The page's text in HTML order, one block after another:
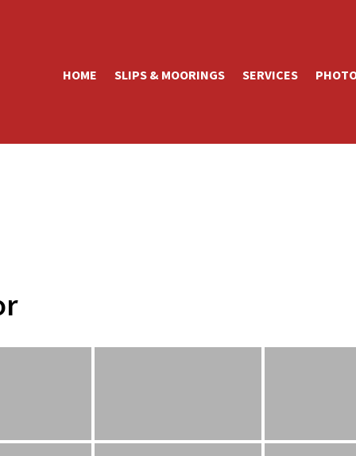
HOME SLIPS & MOORINGS SERVICES